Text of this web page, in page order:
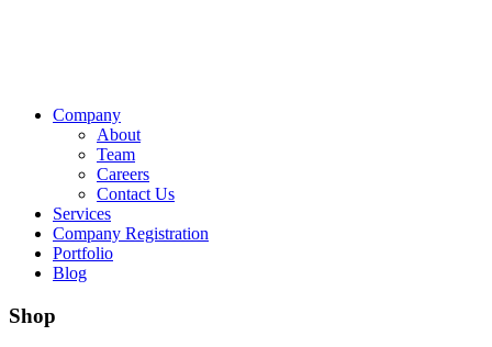
Company
About
Team
Careers
Contact Us
Services
Company Registration
Portfolio
Blog
Shop